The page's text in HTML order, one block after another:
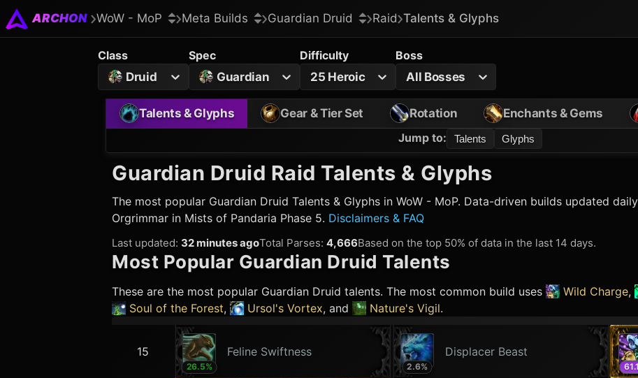
ARCHON WoW - MoP Meta Builds Guardian Druid Raid Talents & Glyphs
Class
Druid
Spec
Guardian
Difficulty
25 Heroic
Boss
All Bosses
Talents & Glyphs Gear & Tier Set Rotation Enchants & Gems
Jump to: Talents Glyphs
Guardian Druid Raid Talents & Glyphs
The most popular Guardian Druid Talents & Glyphs in WoW - MoP. Data-driven builds updated
Orgrimmar in Mists of Pandaria Phase 5. Disclaimers & FAQ
Last updated: 32 minutes agoTotal Parses: 4,666Based on the top 50% of data in the last 14 days.
Most Popular Guardian Druid Talents
These are the most popular Guardian Druid talents. The most common build uses Wild Charge,
Soul of the Forest, Ursol's Vortex, and Nature's Vigil.
15
26.5%
Feline Swiftness
2.6%
Displacer Beast
61.1